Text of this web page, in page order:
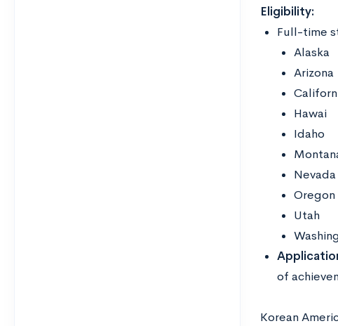
Eligibility:
Full-time
Alaska
Arizona
Hawai
Idaho
Nevada
Oregon
Utah
of
Korean